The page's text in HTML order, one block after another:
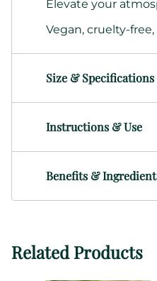
Elevate your
Vegan, cruelty-
Size & Specifications
Instructions & Use
Benefits &
Related Products